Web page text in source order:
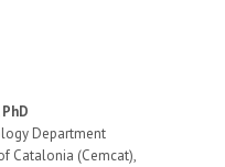
Department
Catalonia (Cemcat),